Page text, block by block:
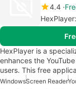
4.4
HexPlayer is a
enhances the
users. This free
WindowsScreen Reader